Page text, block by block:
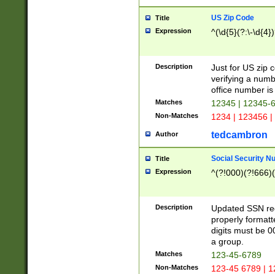
Title US Zip Code
Expression ^(\d{5}(?:\-
Description
Just for US zip
verifying a
office number
Matches 12345 | 12345-
Non-Matches 1234 | 123456
Author tedcambron
Title Social Security
Expression
Description
Updated SSN
properly
digits must be
a group.
Matches 123-45-6789
Non-Matches 123-45 6789 |